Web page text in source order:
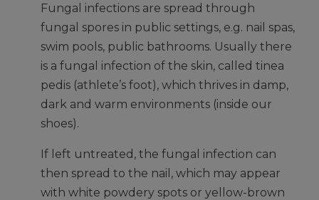
Fungal infections are spread through
fungal spores in public settings, e.g. nail spas,
swim pools, public bathrooms. Usually there
is a fungal infection of the skin, called tinea
pedis (athlete’s foot), which thrives in damp,
dark and warm environments (inside our
shoes).
If left untreated, the fungal infection can
then spread to the nail, which may appear
with white powdery spots or yellow-brown